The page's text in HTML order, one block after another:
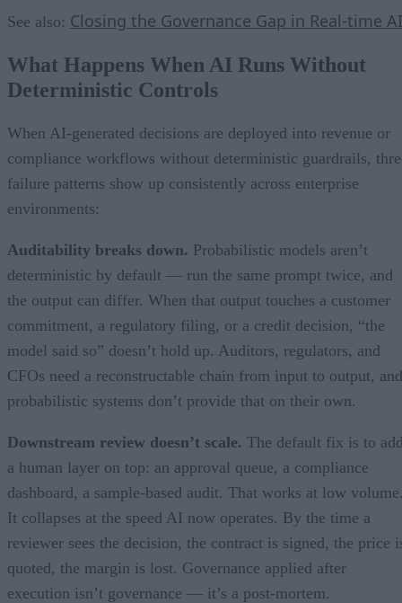
See also: Closing the Governance Gap in Real-time AI
What Happens When AI Runs Without
Deterministic Controls
When AI-generated decisions are deployed into revenue or
compliance workflows without deterministic guardrails,
failure patterns show up consistently across enterprise
environments:
Auditability breaks down. Probabilistic models aren’t
deterministic by default — run the same prompt twice, and
the output can differ. When that output touches a customer
commitment, a regulatory filing, or a credit decision, “the
model said so” doesn’t hold up. Auditors, regulators, and
CFOs need a reconstructable chain from input to output, and
probabilistic systems don’t provide that on their own.
Downstream review doesn’t scale. The default fix is to
a human layer on top: an approval queue, a compliance
dashboard, a sample-based audit. That works at low
It collapses at the speed AI now operates. By the time a
reviewer sees the decision, the contract is signed, the price
quoted, the margin is lost. Governance applied after
execution isn’t governance — it’s a post-mortem.